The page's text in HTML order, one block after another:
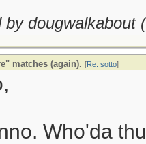
by dougwalkabout (
matches (again). [Re: sotto]
Who'da